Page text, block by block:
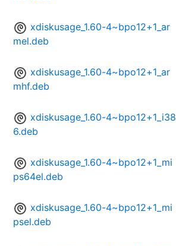
xdiskusage_1.60-4~bpo12+1_ar
mel.deb
xdiskusage_1.60-4~bpo12+1_ar
mhf.deb
xdiskusage_1.60-4~bpo12+1_i38
6.deb
xdiskusage_1.60-4~bpo12+1_mi
ps64el.deb
xdiskusage_1.60-4~bpo12+1_mi
psel.deb